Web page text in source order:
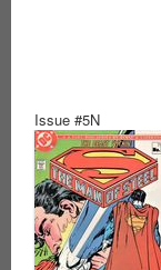
Issue #5N